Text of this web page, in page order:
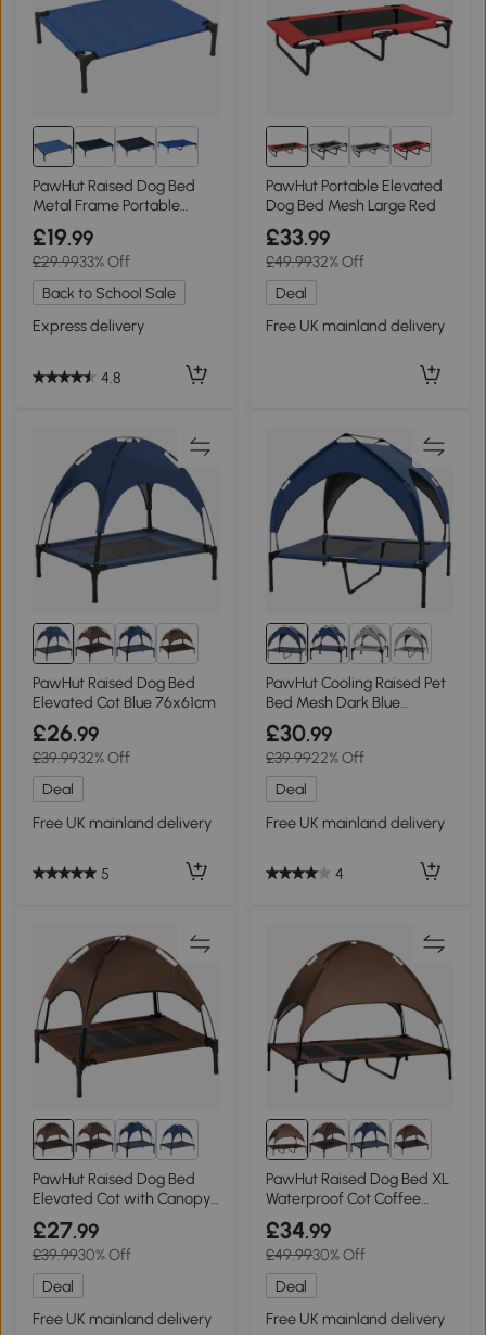
PawHut Raised Dog Bed
Metal Frame Portable
Medium Blue
£19.99
£29.9933% Off
Back to School Sale
Express delivery
4.8
PawHut Portable Elevated
Dog Bed Mesh Large Red
£33.99
£49.9932% Off
Deal
Free UK mainland delivery
8+
PawHut Raised Dog Bed
Elevated Cot Blue 76x61cm
£26.99
£39.9932% Off
Deal
Free UK mainland delivery
5
4+
PawHut Cooling Raised Pet
Bed Mesh Dark Blue
91x76cm
£30.99
£39.9922% Off
Deal
Free UK mainland delivery
4
8+
PawHut Raised Dog Bed
Elevated Cot with Canopy
Coffee 76x61cm
£27.99
£39.9930% Off
Deal
Free UK mainland delivery
8+
PawHut Raised Dog Bed XL
Waterproof Cot Coffee
122x92cm
£34.99
£49.9930% Off
Deal
Free UK mainland delivery